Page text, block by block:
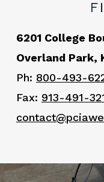
6201 College
Overland Park,
Ph: 800-493-
Fax: 913-491-